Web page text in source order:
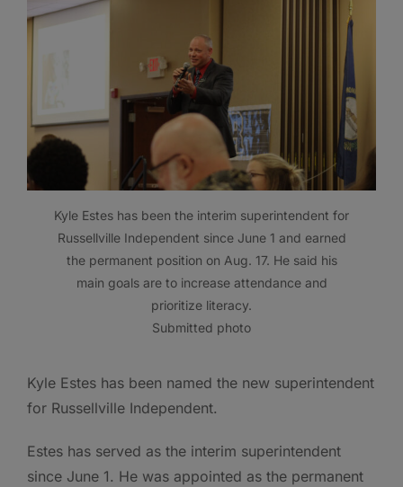
Kyle Estes has been the interim superintendent for
Russellville Independent since June 1 and earned
the permanent position on Aug. 17. He said his
main goals are to increase attendance and
prioritize literacy.
Submitted photo
Kyle Estes has been named the new superintendent
for Russellville Independent.
Estes has served as the interim superintendent
since June 1. He was appointed as the permanent